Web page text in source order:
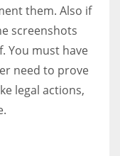
them. Also if
screenshots
You must have
need to prove
legal actions,